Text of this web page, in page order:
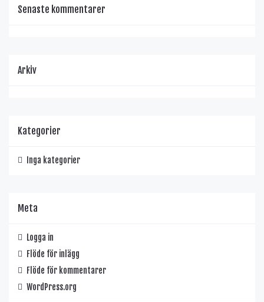
Senaste kommentarer
Arkiv
Kategorier
Inga kategorier
Meta
Logga in
Flöde för inlägg
Flöde för kommentarer
WordPress.org